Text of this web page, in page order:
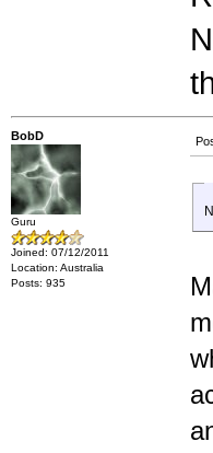
BobD
Guru
Joined: 07/12/2011
Location: Australia
Posts: 935